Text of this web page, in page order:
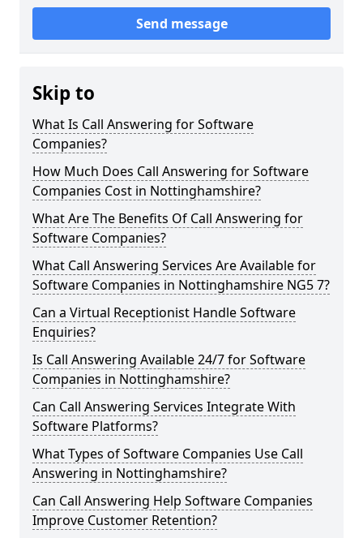
Send message
Skip to
What Is Call Answering for Software
Companies?
How Much Does Call Answering for Software
Companies Cost in Nottinghamshire?
What Are The Benefits Of Call Answering for
Software Companies?
What Call Answering Services Are Available for
Software Companies in Nottinghamshire NG5 7?
Can a Virtual Receptionist Handle Software
Enquiries?
Is Call Answering Available 24/7 for Software
Companies in Nottinghamshire?
Can Call Answering Services Integrate With
Software Platforms?
What Types of Software Companies Use Call
Answering in Nottinghamshire?
Can Call Answering Help Software Companies
Improve Customer Retention?